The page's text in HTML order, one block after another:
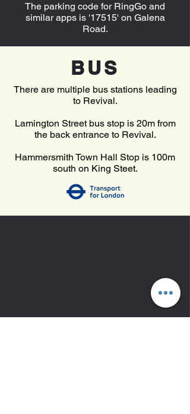
The parking code for RingGo and
similar apps is '17515' on Galena
Road.
BUS
There are multiple bus stations leading
to Revival.
Lamington Street bus stop is 20m from
the back entrance to Revival.
Hammersmith Town Hall Stop is 100m
south on King Steet.